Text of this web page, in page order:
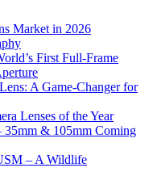
Market in 2026
First Full-Frame
A Game-Changer for
Lenses of the Year
35mm & 105mm Coming
– A Wildlife